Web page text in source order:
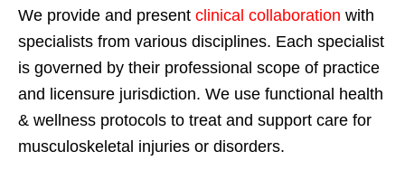
We provide and present clinical collaboration with
specialists from various disciplines. Each specialist
is governed by their professional scope of practice
and licensure jurisdiction. We use functional health
& wellness protocols to treat and support care for
musculoskeletal injuries or disorders.